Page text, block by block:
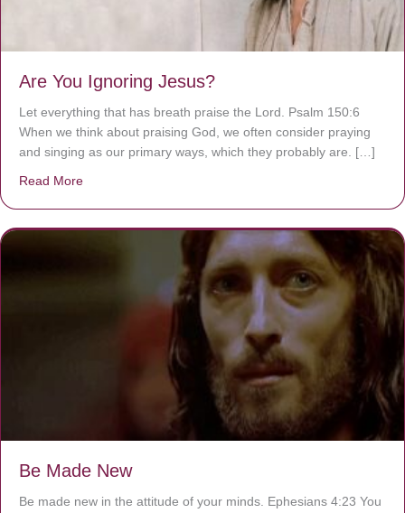
Are You Ignoring Jesus?
Let everything that has breath praise the Lord. Psalm 150:6
When we think about praising God, we often consider praying
and singing as our primary ways, which they probably are. […]
Read More
Be Made New
Be made new in the attitude of your minds. Ephesians 4:23 You